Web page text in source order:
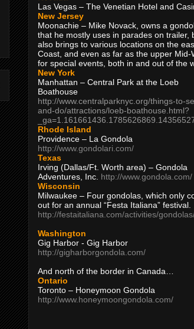
Las Vegas – The Venetian Hotel and
New Jersey
Moonachie – Mike Novack, owns a
that he mostly uses in parades on trailer,
also brings to various locations on the
Coast, and even as far as the upper Mid-
for special events, both in and out of the
New York
Manhattan – Central Park at the Loeb
Boathouse
http://www.centralparknyc.org/things-to-
and-do/attractions/loeb-boathouse.html?
Rhode Island
Providence – La Gondola
http://www.gondolari.com/
Texas
Irving (Dallas/Ft. Worth area) – Gondola
Adventures, Inc. http://www.gondola.com/
Wisconsin
Milwaukee – Four gondolas, which only
out for an annual “Festa Italiana” festival.
http://festaitaliana.com/activities/
Washington
Gig Harbor - Gig Harbor
http://gigharborgondola.com/
And north of the border in Canada…
Ontario
Toronto – Honeymoon Gondola
http://www.honeymoongondola.com/